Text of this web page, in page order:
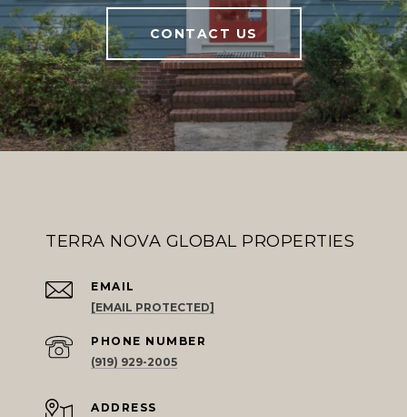
CONTACT US
TERRA NOVA GLOBAL PROPERTIES
EMAIL
[EMAIL PROTECTED]
PHONE NUMBER
(919) 929-2005
ADDRESS